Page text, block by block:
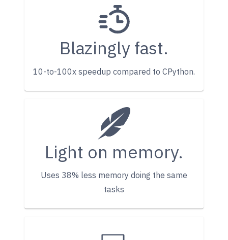
Blazingly fast.
10-to-100x speedup compared to CPython.
Light on memory.
Uses 38% less memory doing the same
tasks